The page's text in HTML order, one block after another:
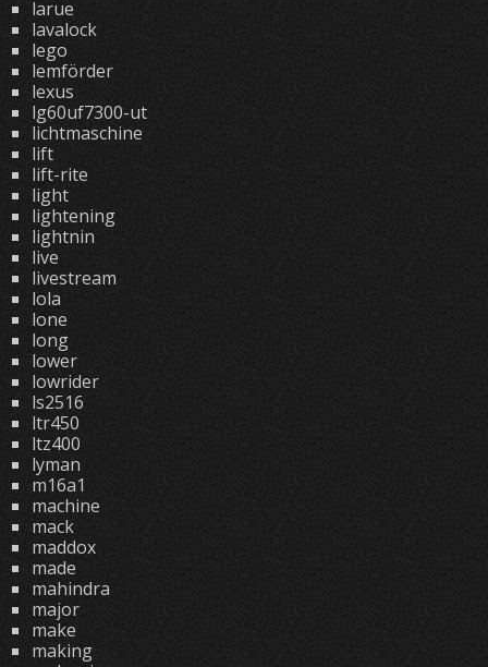
larue
lavalock
lego
lemförder
lexus
lg60uf7300-ut
lichtmaschine
lift
lift-rite
light
lightening
lightnin
live
livestream
lola
lone
long
lower
lowrider
ls2516
ltr450
ltz400
lyman
m16a1
machine
mack
maddox
made
mahindra
major
make
making